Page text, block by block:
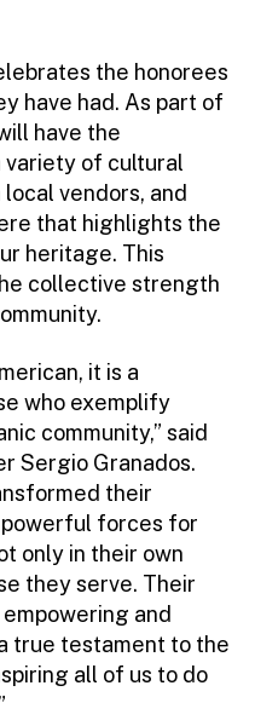
the honorees
have had. As part of
have the
variety of cultural
vendors, and
that highlights the
heritage. This
collective strength
it is a
who exemplify
community,” said
Sergio Granados.
their
forces for
only in their own
they serve. Their
and
true testament to the
all of us to do